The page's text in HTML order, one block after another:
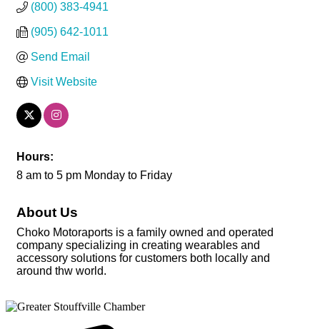
(800) 383-4941
(905) 642-1011
Send Email
Visit Website
Hours:
8 am to 5 pm Monday to Friday
About Us
Choko Motoraports is a family owned and operated
company specializing in creating wearables and
accessory solutions for customers both locally and
around thw world.